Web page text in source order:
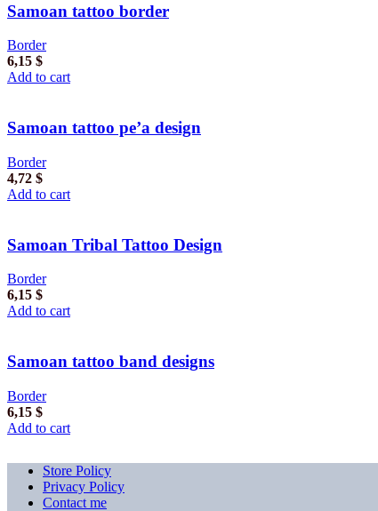
Samoan tattoo border
Border
6,15 $
Add to cart
Samoan tattoo pe’a design
Border
4,72 $
Add to cart
Samoan Tribal Tattoo Design
Border
6,15 $
Add to cart
Samoan tattoo band designs
Border
6,15 $
Add to cart
Store Policy
Privacy Policy
Contact me